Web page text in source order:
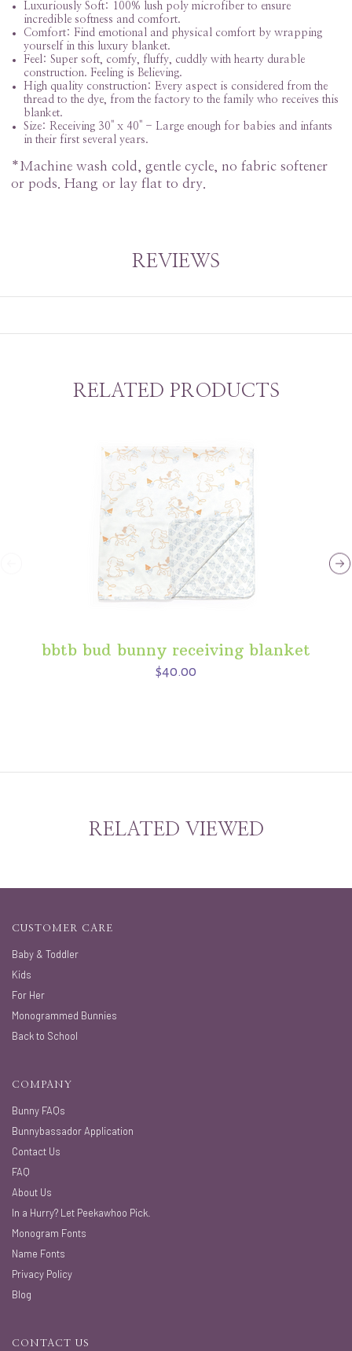
Luxuriously Soft: 100% lush poly microfiber to ensure
incredible softness and comfort.
Comfort: Find emotional and physical comfort by wrapping
yourself in this luxury blanket.
Feel: Super soft, comfy, fluffy, cuddly with hearty durable
construction. Feeling is Believing.
High quality construction: Every aspect is considered from the
thread to the dye, from the factory to the family who receives this
blanket.
Size: Receiving 30" x 40" -Large enough for babies and infants
in their first several years.
*Machine wash cold, gentle cycle, no fabric softener
or pods. Hang or lay flat to dry.
REVIEWS
RELATED PRODUCTS
bbtb bud bunny receiving blanket
$40.00
RELATED VIEWED
CUSTOMER CARE
Baby & Toddler
Kids
For Her
Monogrammed Bunnies
Back to School
COMPANY
Bunny FAQs
Bunnybassador Application
Contact Us
FAQ
About Us
In a Hurry? Let Peekawhoo Pick.
Monogram Fonts
Name Fonts
Privacy Policy
Blog
CONTACT US